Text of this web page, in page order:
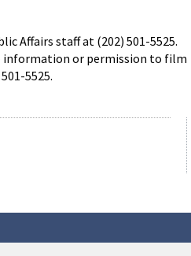
Affairs staff at (202) 501-5525.
information or permission to film
5525.